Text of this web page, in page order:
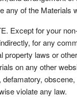
any of the
Except for your
for any
property laws or
on any other
defamatory,
violate any law.